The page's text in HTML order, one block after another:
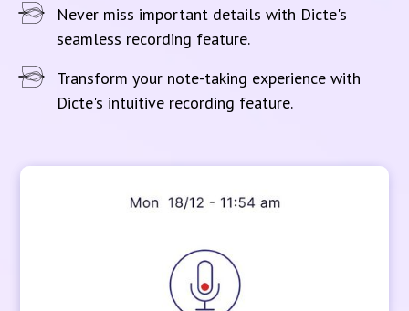
Never miss important details with Dicte's
seamless recording feature.
Transform your note-taking experience with
Dicte's intuitive recording feature.